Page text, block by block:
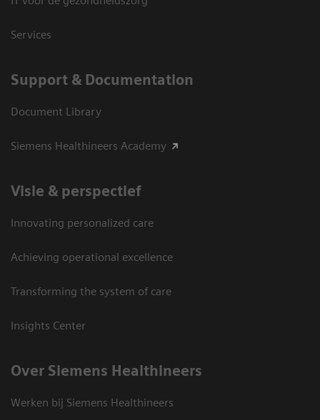
Services
Support & Documentation
Document Library
Siemens Healthineers Academy
Visie & perspectief
Innovating personalized care
Achieving operational excellence
Transforming the system of care
Insights Center
Over Siemens Healthineers
Werken bij Siemens Healthineers